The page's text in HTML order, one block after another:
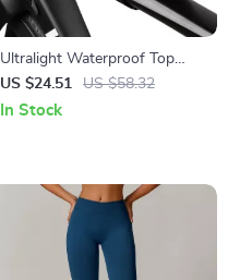
Ultralight Waterproof Top
Tube Bike Storage Bag
US $24.51 US $58.32
In Stock